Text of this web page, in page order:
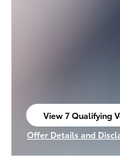
View 7 Qualifying
open in same tab
Offer Details and
Open Incentive Modal